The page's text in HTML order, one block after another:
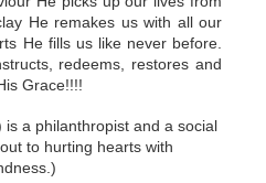
He remakes us with all our
He fills us like never before.
redeems, restores and
Grace!!!!
is a philanthropist and a social
to hurting hearts with